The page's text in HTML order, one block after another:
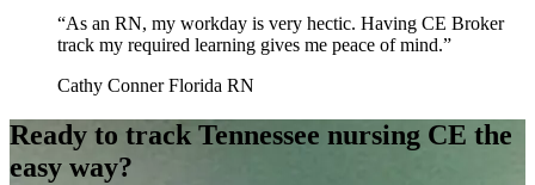
“As an RN, my workday is very hectic. Having CE Broker
track my required learning gives me peace of mind.”
Cathy Conner Florida RN
Ready to track Tennessee nursing CE the
easy way?